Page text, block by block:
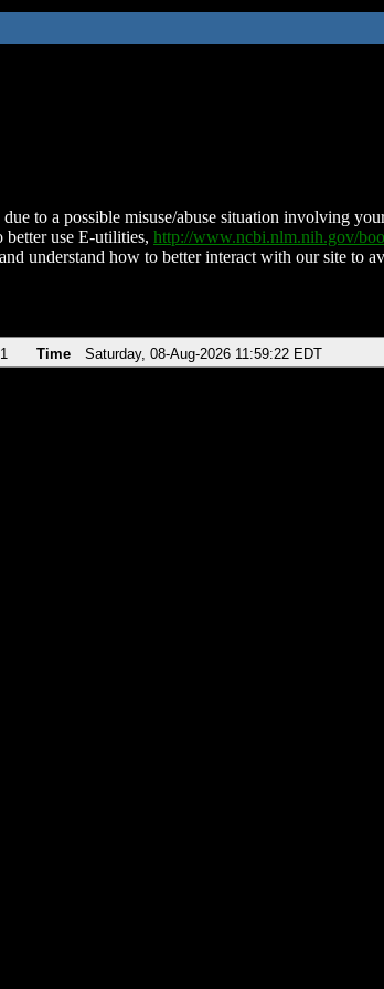
to a possible misuse/abuse situation involving
better use E-utilities, http://www.ncbi.nlm.nih.gov/
understand how to better interact with our site to
Time Saturday, 08-Aug-2026 11:59:22 EDT